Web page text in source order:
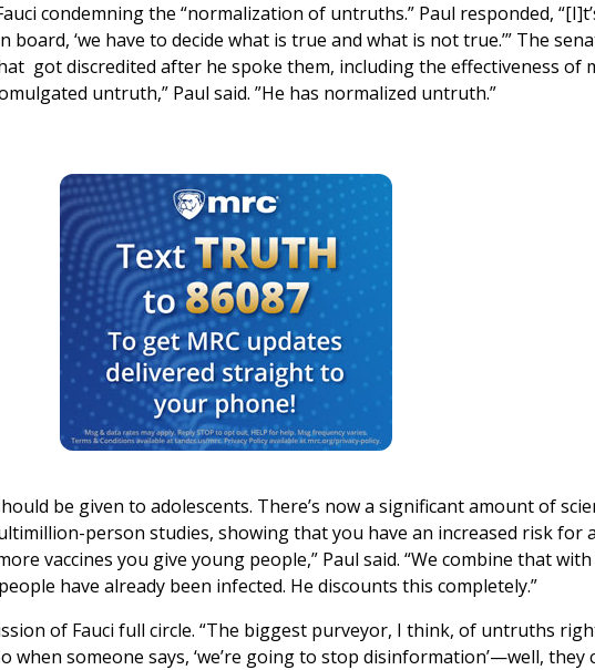
condemning the “normalization of untruths.” Paul responded,
‘we have to decide what is true and what is not true.’” The
got discredited after he spoke them, including the effectiveness of
untruth,” Paul said. ”He has normalized untruth.”
be given to adolescents. There’s now a significant amount of
person studies, showing that you have an increased risk for
vaccines you give young people,” Paul said. “We combine that
have already been infected. He discounts this completely.”
of Fauci full circle. “The biggest purveyor, I think, of untruths
when someone says, ‘we’re going to stop disinformation’—well, they